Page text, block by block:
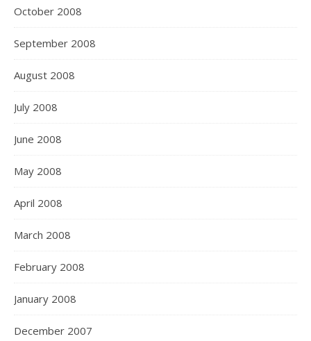
October 2008
September 2008
August 2008
July 2008
June 2008
May 2008
April 2008
March 2008
February 2008
January 2008
December 2007